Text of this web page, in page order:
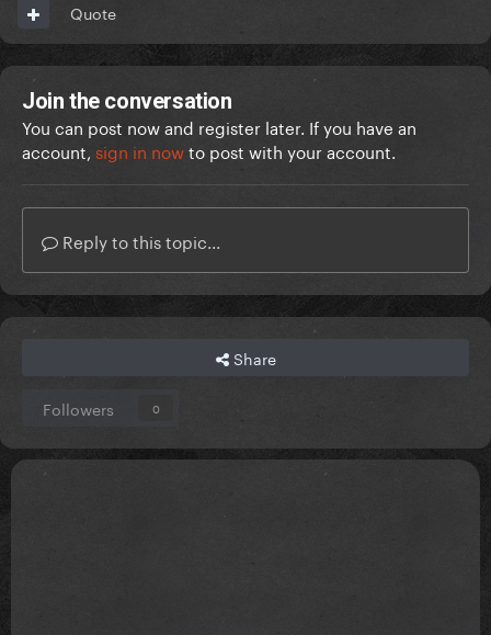
Quote
Join the conversation
You can post now and register later. If you have an
account, sign in nowto post with your account.
Reply to this topic...
Share
Followers 0